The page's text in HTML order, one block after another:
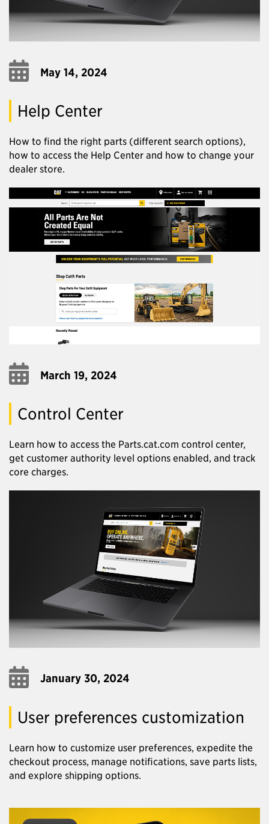
May 14, 2024
Help Center
How to find the right parts (different search options),
how to access the Help Center and how to change your
dealer store.
March 19, 2024
Control Center
Learn how to access the Parts.cat.com control center,
get customer authority level options enabled, and track
core charges.
January 30, 2024
User preferences customization
Learn how to customize user preferences, expedite the
checkout process, manage notifications, save parts lists,
and explore shipping options.